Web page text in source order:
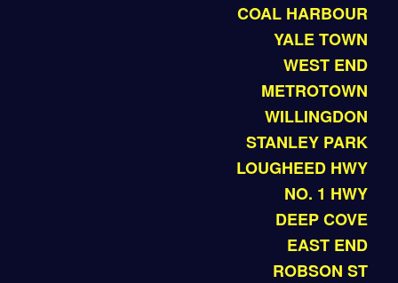
COAL HARBOUR
YALE TOWN
WEST END
METROTOWN
WILLINGDON
STANLEY PARK
LOUGHEED HWY
NO. 1 HWY
DEEP COVE
EAST END
ROBSON ST